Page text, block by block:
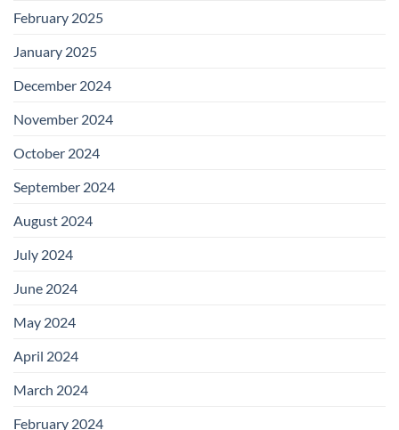
February 2025
January 2025
December 2024
November 2024
October 2024
September 2024
August 2024
July 2024
June 2024
May 2024
April 2024
March 2024
February 2024